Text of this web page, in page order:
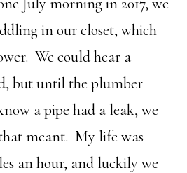
in our closet, which
We could hear a
but until the plumber
a pipe had a leak, we
meant. My life was
an hour, and luckily we